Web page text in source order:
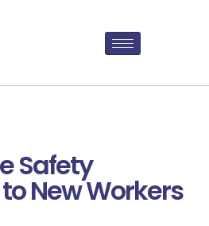
Safety
New Workers